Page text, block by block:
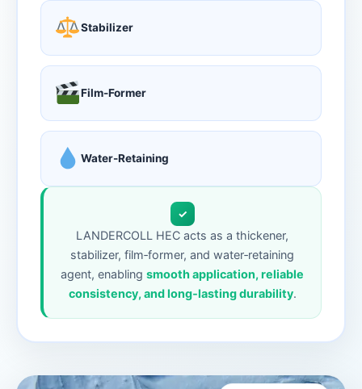
Stabilizer
Film-Former
Water-Retaining
✓
LANDERCOLL HEC acts as a thickener,
stabilizer, film‑former, and water‑retaining
agent, enabling smooth application, reliable
consistency, and long‑lasting durability.